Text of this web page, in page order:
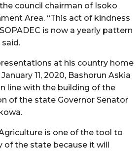
council chairman of Isoko
Area. “This act of kindness
is now a yearly pattern
at his country home
11, 2020, Bashorun Askia
line with the building of the
of the state Governor Senator
is one of the tool to
of the state because it will